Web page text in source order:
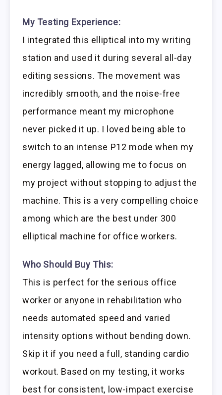
My Testing Experience:
I integrated this elliptical into my writing
station and used it during several all-day
editing sessions. The movement was
incredibly smooth, and the noise-free
performance meant my microphone
never picked it up. I loved being able to
switch to an intense P12 mode when my
energy lagged, allowing me to focus on
my project without stopping to adjust the
machine. This is a very compelling choice
among which are the best under 300
elliptical machine for office workers.
Who Should Buy This:
This is perfect for the serious office
worker or anyone in rehabilitation who
needs automated speed and varied
intensity options without bending down.
Skip it if you need a full, standing cardio
workout. Based on my testing, it works
best for consistent, low-impact exercise